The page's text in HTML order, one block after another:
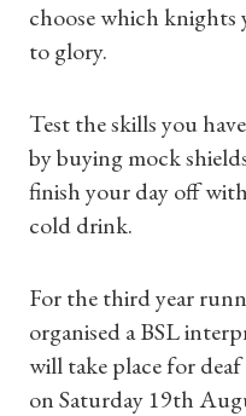
choose which
to glory.
Test the skills you
by buying mock
finish your day off
cold drink.
For the third year
organised a BSL
will take place for
on Saturday 19th